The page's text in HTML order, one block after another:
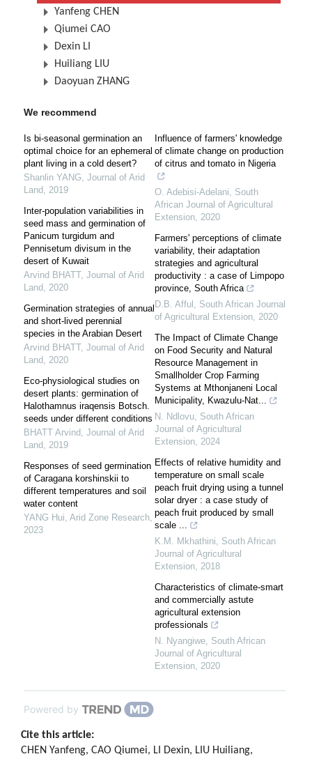
Yanfeng CHEN
Qiumei CAO
Dexin LI
Huiliang LIU
Daoyuan ZHANG
We recommend
Is bi-seasonal germination an
optimal choice for an ephemeral
plant living in a cold desert?
Shanlin YANG, Journal of Arid
Land, 2019
Inter-population variabilities in
seed mass and germination of
Panicum turgidum and
Pennisetum divisum in the
desert of Kuwait
Arvind BHATT, Journal of Arid
Land, 2020
Germination strategies of annual
and short-lived perennial
species in the Arabian Desert
Arvind BHATT, Journal of Arid
Land, 2020
Eco-physiological studies on
desert plants: germination of
Halothamnus iraqensis Botsch.
seeds under different conditions
BHATT Arvind, Journal of Arid
Land, 2019
Responses of seed germination
of Caragana korshinskii to
different temperatures and soil
water content
YANG Hui, Arid Zone Research,
2023
Influence of farmers' knowledge
of climate change on production
of citrus and tomato in Nigeria
O. Adebisi-Adelani, South
African Journal of Agricultural
Extension, 2020
Farmers' perceptions of climate
variability, their adaptation
strategies and agricultural
productivity : a case of Limpopo
province, South Africa
D.B. Afful , South African Journal
of Agricultural Extension, 2020
The Impact of Climate Change
on Food Security and Natural
Resource Management in
Smallholder Crop Farming
Systems at Mthonjaneni Local
Municipality, Kwazulu-Nat...
N. Ndlovu, South African
Journal of Agricultural
Extension, 2024
Effects of relative humidity and
temperature on small scale
peach fruit drying using a tunnel
solar dryer : a case study of
peach fruit produced by small
scale ...
K.M. Mkhathini, South African
Journal of Agricultural
Extension, 2018
Characteristics of climate-smart
and commercially astute
agricultural extension
professionals
N. Nyangiwe, South African
Journal of Agricultural
Extension, 2020
Powered by
Cite this article:
CHEN Yanfeng, CAO Qiumei, LI Dexin, LIU Huiliang,